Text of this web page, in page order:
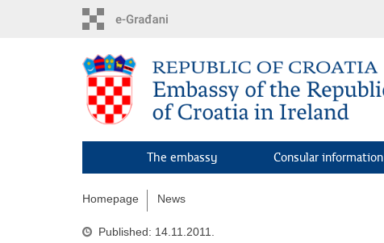
The embassy Consular information
Homepage News
Published: 14.11.2011.